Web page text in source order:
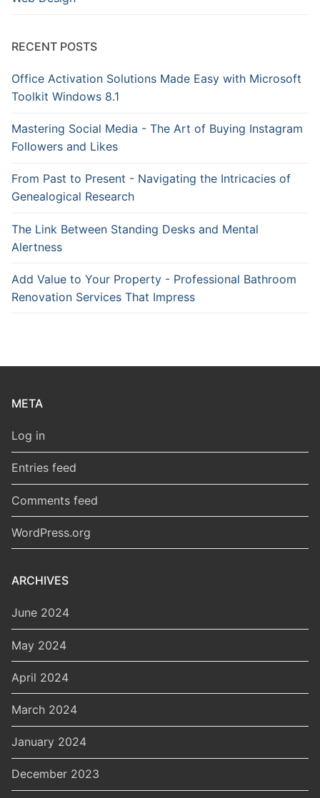
RECENT POSTS
Office Activation Solutions Made Easy with Microsoft
Toolkit Windows 8.1
Mastering Social Media - The Art of Buying Instagram
Followers and Likes
From Past to Present - Navigating the Intricacies of
Genealogical Research
The Link Between Standing Desks and Mental
Alertness
Add Value to Your Property - Professional Bathroom
Renovation Services That Impress
META
Log in
Entries feed
Comments feed
WordPress.org
ARCHIVES
June 2024
May 2024
April 2024
March 2024
January 2024
December 2023